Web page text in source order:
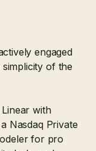
engaged
of the
with
Nasdaq Private
for pro